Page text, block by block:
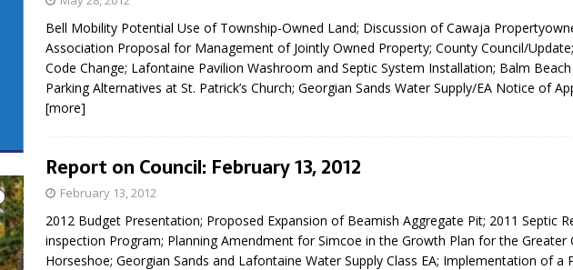
Bell Mobility Potential Use of Township-Owned Land; Discussion of Cawaja
Association Proposal for Management of Jointly Owned Property; County Council/
Code Change; Lafontaine Pavilion Washroom and Septic System Installation; Balm
Parking Alternatives at St. Patrick’s Church; Georgian Sands Water Supply/EA Notice of
[more]
Report on Council: February 13, 2012
February 13, 2012
2012 Budget Presentation; Proposed Expansion of Beamish Aggregate Pit; 2011 Septic
inspection Program; Planning Amendment for Simcoe in the Growth Plan for the Greater
Horseshoe; Georgian Sands and Lafontaine Water Supply Class EA; Implementation of a
Deputations/Communication: Farlain
Lake water levels, TTAC financials,
Trout Lane flooding, Election Sign By-
law, Non-emergency fire call
procedures.